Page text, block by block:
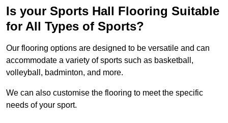
Is your Sports Hall Flooring Suitable
for All Types of Sports?
Our flooring options are designed to be versatile and can
accommodate a variety of sports such as basketball,
volleyball, badminton, and more.
We can also customise the flooring to meet the specific
needs of your sport.